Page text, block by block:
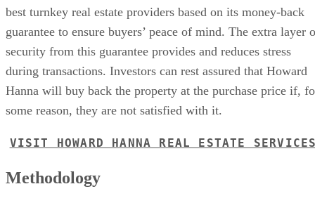
best turnkey real estate providers based on its money-back
guarantee to ensure buyers’ peace of mind. The extra layer
security from this guarantee provides and reduces stress
during transactions. Investors can rest assured that Howard
Hanna will buy back the property at the purchase price if,
some reason, they are not satisfied with it.
VISIT HOWARD HANNA REAL ESTATE
Methodology